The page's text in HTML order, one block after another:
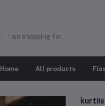
Home All products